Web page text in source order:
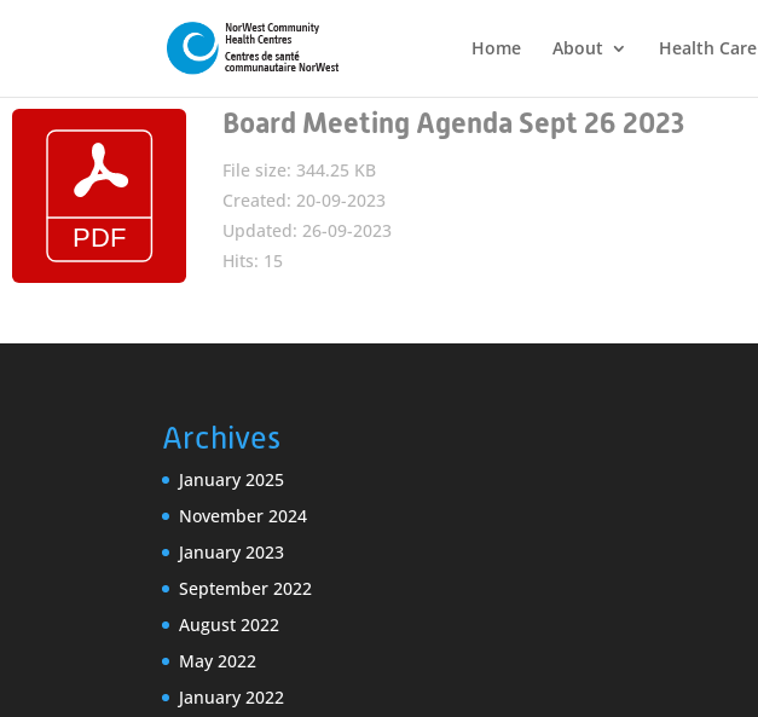
Home About Health Care
Board Meeting Agenda Sept 26 2023
File size: 344.25 KB
Created: 20-09-2023
Updated: 26-09-2023
Hits: 15
Archives
January 2025
November 2024
January 2023
September 2022
August 2022
May 2022
January 2022